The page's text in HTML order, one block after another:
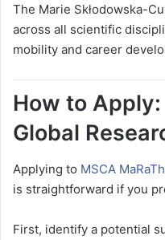
The Marie Skłodowska-
across all scientific
mobility and career
How to
Global
Applying to MSCA
is straightforward if you
First, identify a potential